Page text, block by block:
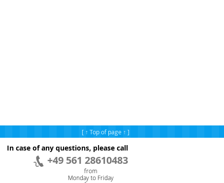
[ ↑ Top of page ↑ ]
In case of any questions, please call
+49 561 28610483
from
Monday to Friday